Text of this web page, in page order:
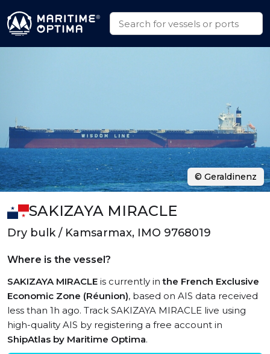
SAKIZAYA MIRACLE
Dry bulk / Kamsarmax, IMO 9768019
Where is the vessel?
SAKIZAYA MIRACLE is currently inthe French Exclusive
Economic Zone (Réunion), based on AIS data received
less than 1h ago. Track SAKIZAYA MIRACLE live using
high-quality AIS by registering a free account in
ShipAtlas by Maritime Optima.
© Geraldinenz